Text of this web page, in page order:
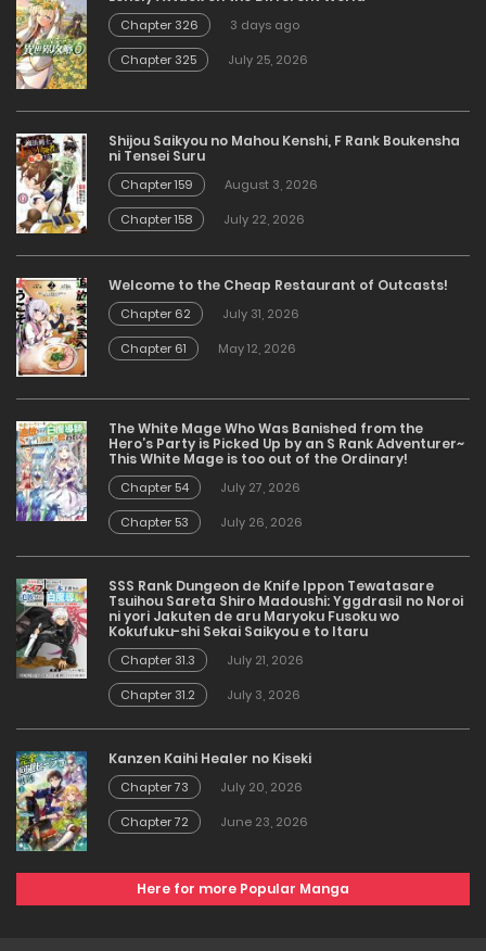
Chapter 326
3 days ago
Chapter 325
July 25, 2026
Shijou Saikyou no Mahou Kenshi, F Rank Boukensha
ni Tensei Suru
Chapter 159
August 3, 2026
Chapter 158
July 22, 2026
Welcome to the Cheap Restaurant of Outcasts!
Chapter 62
July 31, 2026
Chapter 61
May 12, 2026
The White Mage Who Was Banished from the
Hero’s Party is Picked Up by an S Rank Adventurer~
This White Mage is too out of the Ordinary!
Chapter 54
July 27, 2026
Chapter 53
July 26, 2026
SSS Rank Dungeon de Knife Ippon Tewatasare
Tsuihou Sareta Shiro Madoushi: Yggdrasil no Noroi
ni yori Jakuten de aru Maryoku Fusoku wo
Kokufuku-shi Sekai Saikyou e to Itaru
Chapter 31.3
July 21, 2026
Chapter 31.2
July 3, 2026
Kanzen Kaihi Healer no Kiseki
Chapter 73
July 20, 2026
Chapter 72
June 23, 2026
Here for more Popular Manga